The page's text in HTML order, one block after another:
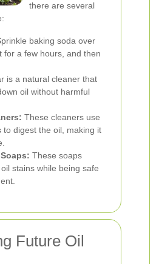
there are several
baking soda over
for a few hours, and then
is a natural cleaner that
oil without harmful
These cleaners use
to digest the oil, making it
These soaps
stains while being safe
Future Oil